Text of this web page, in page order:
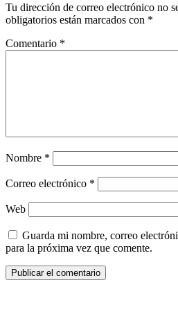
Tu dirección de correo electrónico no
obligatorios están marcados con *
Comentario *
Nombre *
Correo electrónico *
Web
Guarda mi nombre, correo
para la próxima vez que comente.